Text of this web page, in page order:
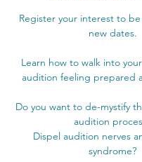
Register your interest to
new dates.
Learn how to walk into
audition feeling prepared
Do you want to de-mystify
audition
Dispel audition nerves
syndrome?